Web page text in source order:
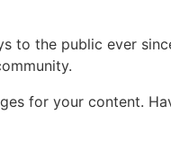
to the public ever
for your content.